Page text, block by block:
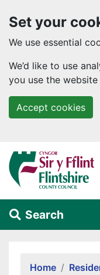
Set your
We use essential
We’d like to use
you use the
Accept cookies
Skip to main content
Search
Home